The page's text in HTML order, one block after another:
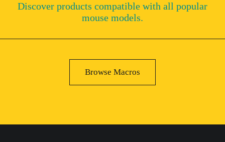
Discover products compatible with all popular
mouse models.
Browse Macros